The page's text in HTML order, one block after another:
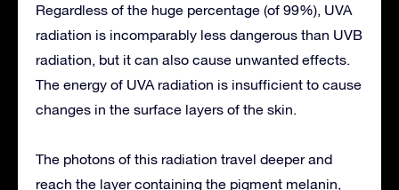
Regardless of the huge percentage (of 99%), UVA
radiation is incomparably less dangerous than UVB
radiation, but it can also cause unwanted effects.
The energy of UVA radiation is insufficient to cause
changes in the surface layers of the skin.
The photons of this radiation travel deeper and
reach the layer containing the pigment melanin,